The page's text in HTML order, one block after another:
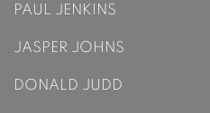
PAUL JENKINS
JASPER JOHNS
DONALD JUDD